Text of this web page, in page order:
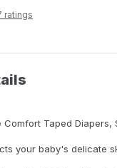
ratings
Comfort Taped Diapers,
your baby's delicate